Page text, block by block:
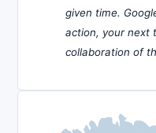
given time.
action, your next
collaboration of